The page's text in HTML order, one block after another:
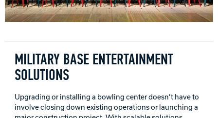
INTERNATIONAL
PRIVACY POLICY
CONTACT
DV8 Bowling
MILITARY BASE ENTERTAINMENT
SOLUTIONS
Upgrading or installing a bowling center doesn’t have to
involve closing down existing operations or launching a